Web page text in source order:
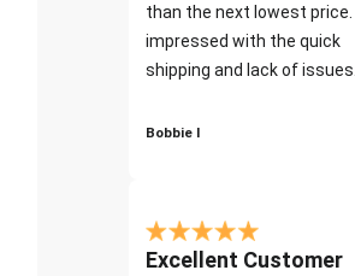
than the next lowest price.
impressed with the quick
shipping and lack of
Bobbie I
Excellent Customer